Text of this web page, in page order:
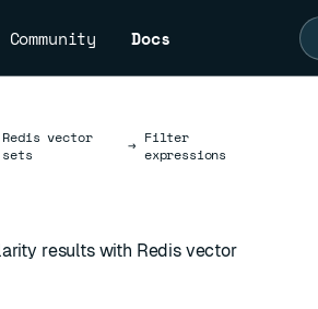
Community Docs
Redis vector
sets
→ Filter
expressions
results with Redis vector